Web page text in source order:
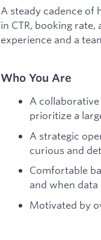
A steady cadence of
in CTR, booking
experience and a
Who You Are
A
prioritize a
A strategic
curious and
Comfortable
and when data
Motivated by